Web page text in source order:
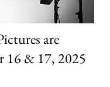
are
16 & 17, 2025